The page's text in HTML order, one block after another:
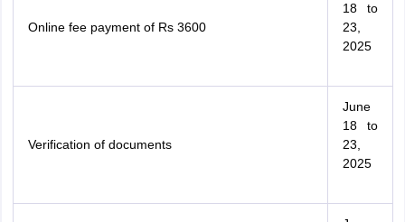
Online fee payment of Rs 3600
18 to
23,
2025
Verification of documents
June
18 to
23,
2025